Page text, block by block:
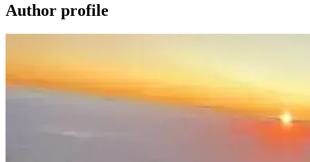
Author profile